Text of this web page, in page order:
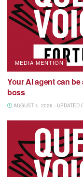
MEDIA MENTION
Your AI agent can
boss
AUGUST 4, 2026 - UPDATED